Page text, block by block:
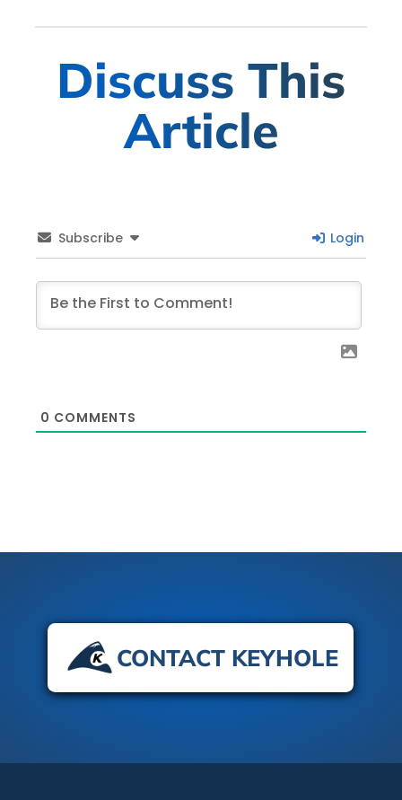
Discuss This
Article
Subscribe Login
0 COMMENTS
CONTACT KEYHOLE